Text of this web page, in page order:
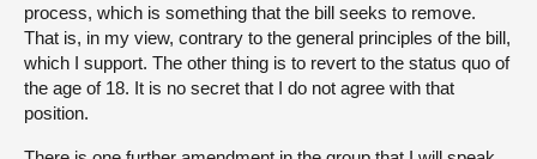
process, which is something that the bill seeks to remove.
That is, in my view, contrary to the general principles of the bill,
which I support. The other thing is to revert to the status quo of
the age of 18. It is no secret that I do not agree with that
position.